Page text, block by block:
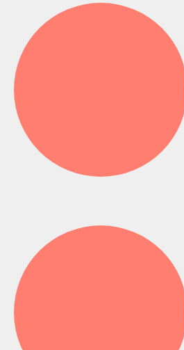
Fluoride Application -